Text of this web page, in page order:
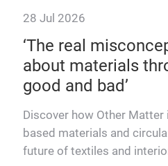
28 Jul 2026
‘The real
about materials
good and bad’
Discover how Other
based materials and
future of textiles and